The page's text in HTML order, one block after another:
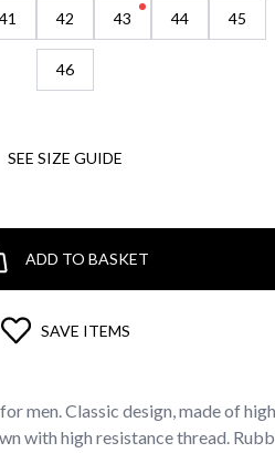
41 42 43 44 45
46
SEE SIZE GUIDE
ADD TO BASKET
SAVE ITEMS
men. Classic design, made of high
with high resistance thread.